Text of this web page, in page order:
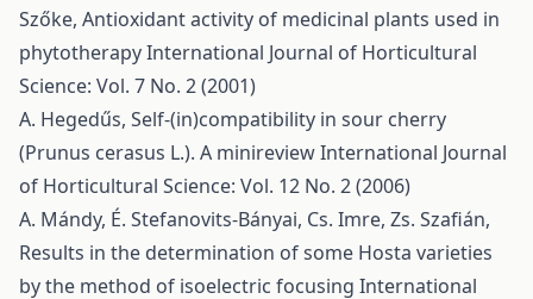
Szőke, Antioxidant activity of medicinal plants used in
phytotherapyInternational Journal of Horticultural
Science: Vol. 7 No. 2 (2001)
A. Hegedűs, Self-(in)compatibility in sour cherry
(Prunus cerasus L.). A minireviewInternational Journal
of Horticultural Science: Vol. 12 No. 2 (2006)
A. Mándy, É. Stefanovits-Bányai, Cs. Imre, Zs. Szafián,
Results in the determination of some Hosta varieties
by the method of isoelectric focusing International